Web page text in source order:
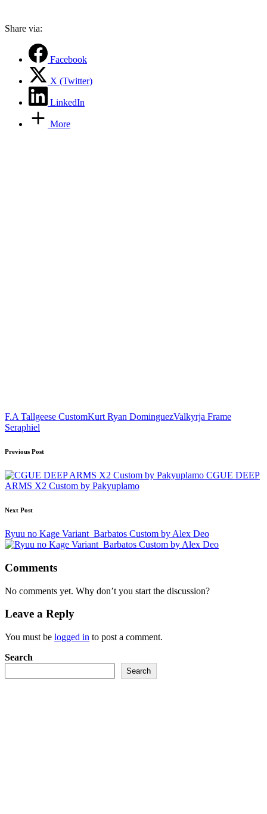
Share via:
Facebook
X (Twitter)
LinkedIn
More
Tags:
F.A Tallgeese CustomKurt Ryan DominguezValkyrja Frame
Seraphiel
Post
navigation
Previous Post
CGUE DEEP
ARMS X2 Custom by Pakyuplamo
Next Post
Ryuu no Kage Variant_Barbatos Custom by Alex Deo
Comments
No comments yet. Why don’t you start the discussion?
Leave a Reply
You must be logged in to post a comment.
Search
Search